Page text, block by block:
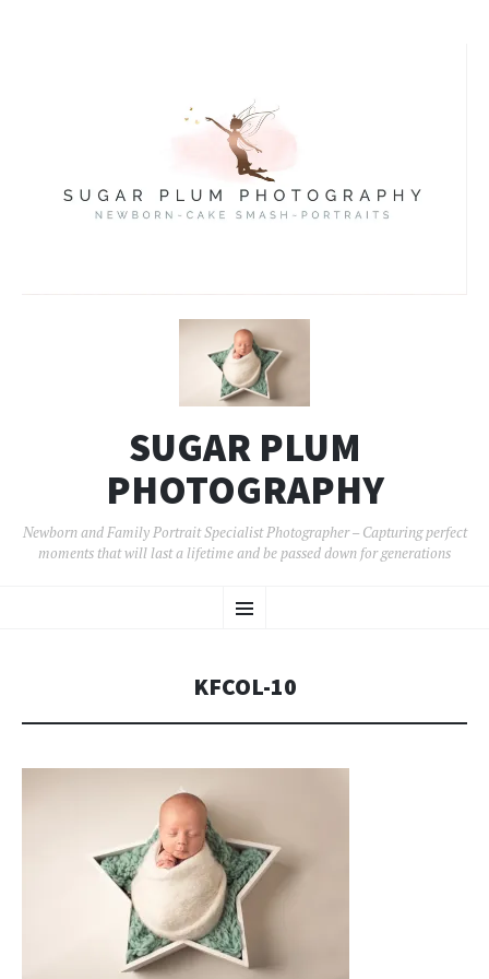
SUGAR PLUM
PHOTOGRAPHY
Newborn and Family Portrait Specialist Photographer – Capturing perfect
moments that will last a lifetime and be passed down for generations
Menu
TO
KFCOL-10